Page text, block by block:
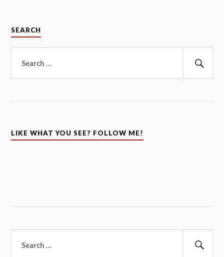
SEARCH
for:
LIKE WHAT YOU SEE? FOLLOW ME!
for: